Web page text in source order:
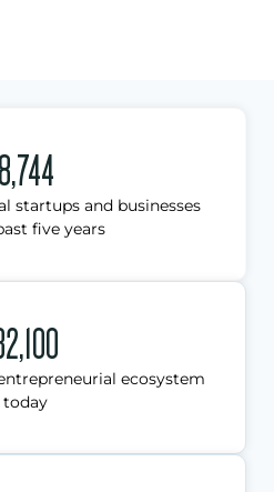
8,744
startups and businesses
five years
ecosystem
today